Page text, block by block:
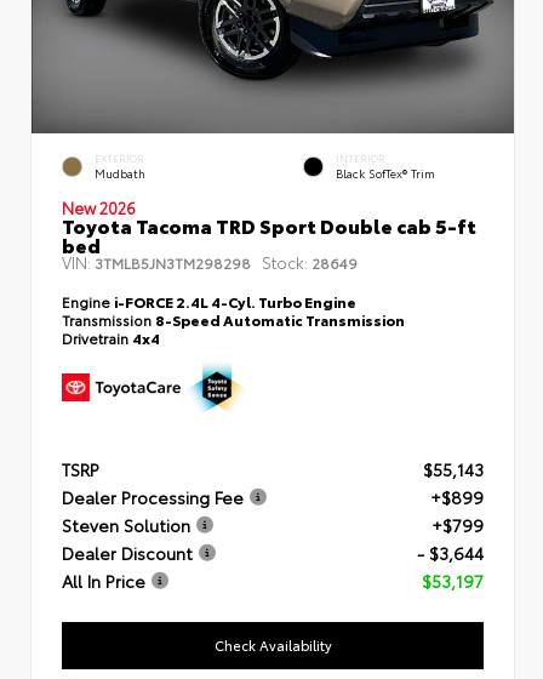
EXTERIOR
Mudbath
INTERIOR
Black SofTex® Trim
New 2026
Toyota Tacoma TRD Sport Double cab 5-ft
bed
VIN:3TMLB5JN3TM298298 Stock: 28649
Engine i-FORCE 2.4L 4-Cyl. Turbo Engine
Transmission 8-Speed Automatic Transmission
Drivetrain 4x4
TSRP
$55,143
Dealer Processing Fee
+$899
Steven Solution
+$799
Dealer Discount
- $3,644
All In Price
$53,197
Check Availability